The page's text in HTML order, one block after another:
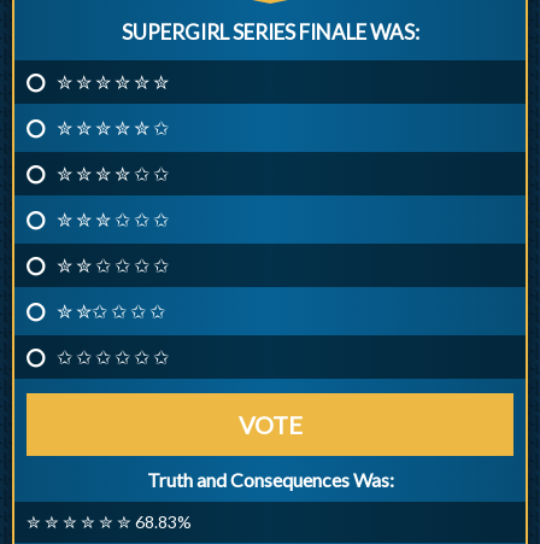
SUPERGIRL SERIES FINALE WAS:
✮ ✮ ✮ ✮ ✮ ✮
✮ ✮ ✮ ✮ ✮ ✩
✮ ✮ ✮ ✮ ✩ ✩
✮ ✮ ✮ ✩ ✩ ✩
✮ ✮ ✩ ✩ ✩ ✩
✮ ✮✩ ✩ ✩ ✩
✩ ✩ ✩ ✩ ✩ ✩
VOTE
Truth and Consequences Was:
✮ ✮ ✮ ✮ ✮ ✮ 68.83%